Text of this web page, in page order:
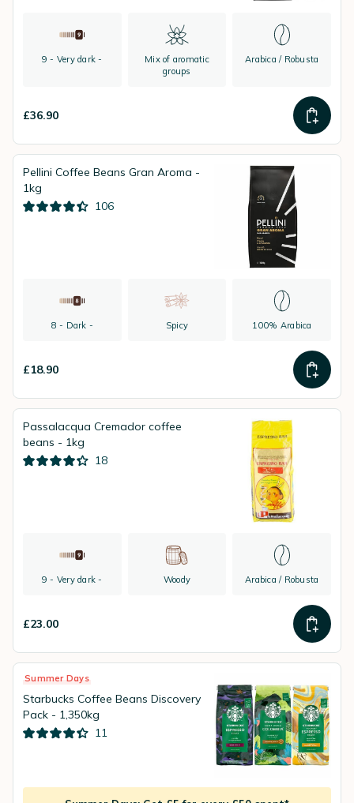
9 - Very dark -
Mix of aromatic
groups
Arabica / Robusta
£36.90
Pellini Coffee Beans Gran Aroma -
1kg
106
8 - Dark - Spicy 100% Arabica
£18.90
Passalacqua Cremador coffee
beans - 1kg
18
9 - Very dark - Woody Arabica / Robusta
£23.00
Summer Days
Starbucks Coffee Beans Discovery
Pack - 1,350kg
11